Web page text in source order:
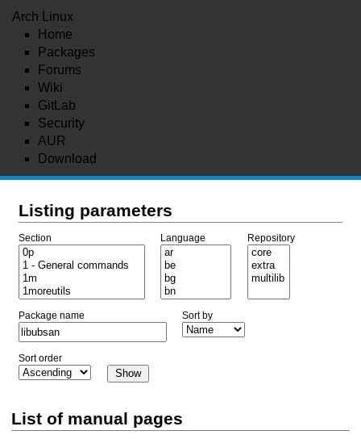
Arch Linux
Home
Packages
Forums
Wiki
GitLab
Security
AUR
Download
Listing parameters
Section Language Repository
Package name Sort by
Sort order
List of manual pages